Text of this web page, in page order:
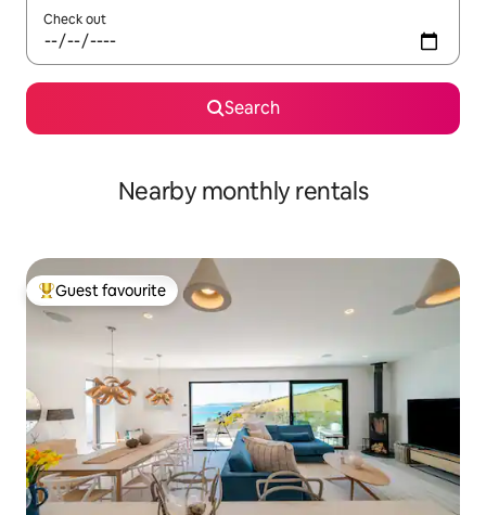
Check out
Search
Nearby monthly rentals
Top guest favourite
Guest favourite